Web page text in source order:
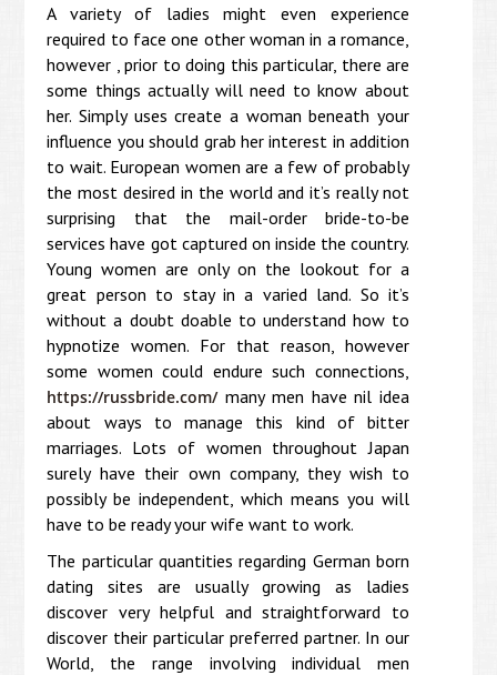
A variety of ladies might even experience
required to face one other woman in a romance,
however , prior to doing this particular, there are
some things actually will need to know about
her. Simply uses create a woman beneath your
influence you should grab her interest in addition
to wait. European women are a few of probably
the most desired in the world and it’s really not
surprising that the mail-order bride-to-be
services have got captured on inside the country.
Young women are only on the lookout for a
great person to stay in a varied land. So it’s
without a doubt doable to understand how to
hypnotize women. For that reason, however
some women could endure such connections,
https://russbride.com/many men have nil idea
about ways to manage this kind of bitter
marriages. Lots of women throughout Japan
surely have their own company, they wish to
possibly be independent, which means you will
have to be ready your wife want to work.
The particular quantities regarding German born
dating sites are usually growing as ladies
discover very helpful and straightforward to
discover their particular preferred partner. In our
World, the range involving individual men